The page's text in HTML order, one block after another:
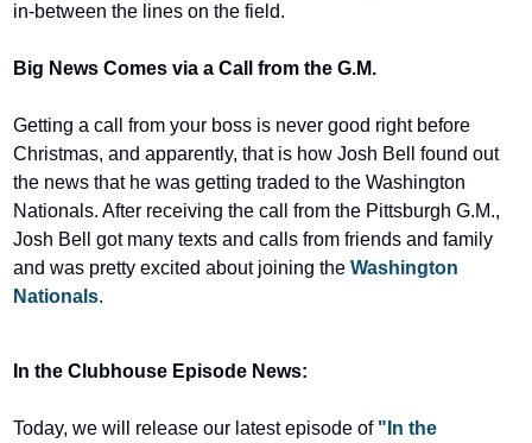
in-between the lines on the field.
Big News Comes via a Call from the G.M.
Getting a call from your boss is never good right before
Christmas, and apparently, that is how Josh Bell found out
the news that he was getting traded to the Washington
Nationals. After receiving the call from the Pittsburgh G.M.,
Josh Bell got many texts and calls from friends and family
and was pretty excited about joining the Washington
Nationals.
In the Clubhouse Episode News:
Today, we will release our latest episode of "In the